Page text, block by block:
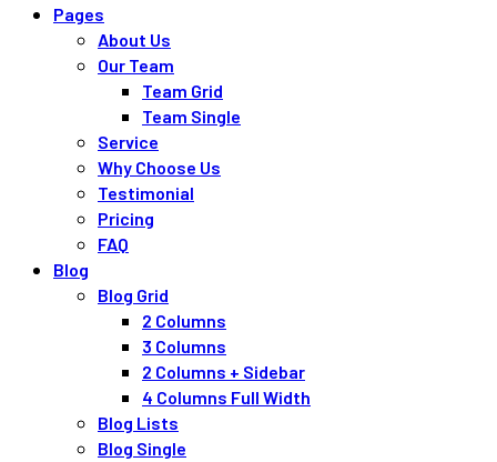
Pages
About Us
Our Team
Team Grid
Team Single
Service
Why Choose Us
Testimonial
Pricing
FAQ
Blog
Blog Grid
2 Columns
3 Columns
2 Columns + Sidebar
4 Columns Full Width
Blog Lists
Blog Single